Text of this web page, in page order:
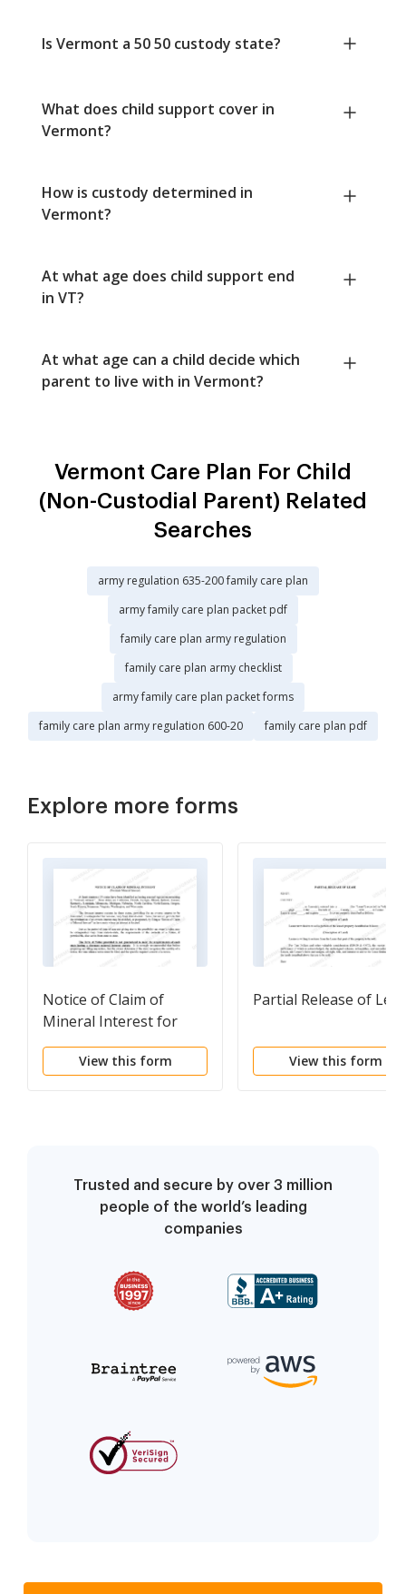
Is Vermont a 50 50 custody state?
What does child support cover in
Vermont?
How is custody determined in
Vermont?
At what age does child support end
in VT?
At what age can a child decide which
parent to live with in Vermont?
Vermont Care Plan For Child
(Non-Custodial Parent) Related
Searches
army regulation 635-200 family care plan
army family care plan packet pdf
family care plan army regulation
family care plan army checklist
army family care plan packet forms
family care plan army regulation 600-20
family care plan pdf
Explore more forms
Notice of Claim of
Mineral Interest for
Dormant Mineral
InterestView this form
Partial Release of
View this form
Trusted and secure by over 3 million
people of the world’s leading
companies